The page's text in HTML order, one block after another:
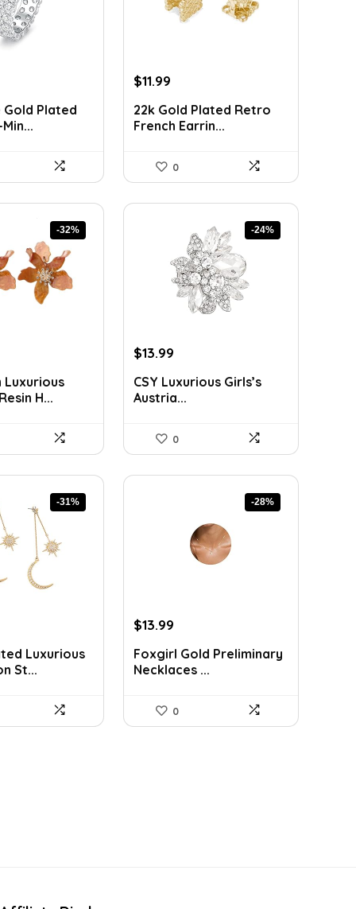
Gold Plated
Original
was:
$20.74.
$11.99
is:
$11.99.
22k Gold Plated Retro
French Earrin...
0
-32%
Luxurious
H...
-24%
Original
was:
$18.33.
$13.99
is:
$13.99.
CSY Luxurious Girls’s
Austria...
0
-31%
Luxurious
St...
-28%
Original
was:
$19.45.
$13.99
is:
$13.99.
Foxgirl Gold Preliminary
Necklaces ...
0